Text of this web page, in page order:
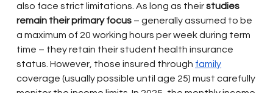
also face strict limitations. As long as theirstudies
remain their primary focus – generally assumed to be
a maximum of 20 working hours per week during term
time – they retain their student health insurance
status. However, those insured through family
coverage (usually possible until age 25) must carefully